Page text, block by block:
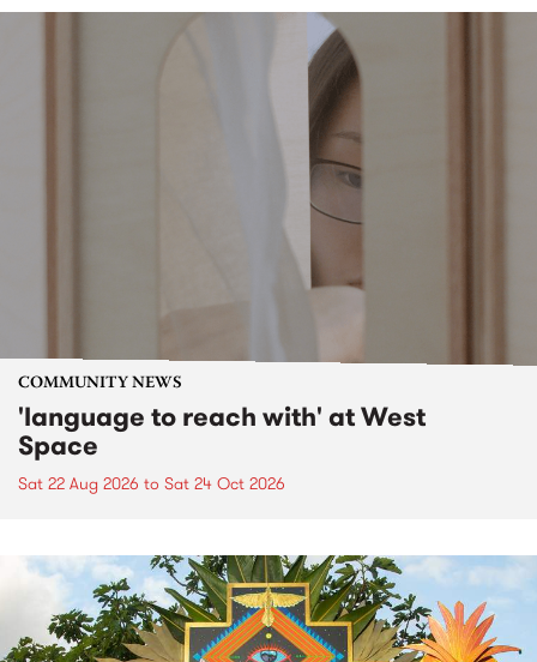
COMMUNITY NEWS
'language to reach with' at West
Space
Sat 22 Aug 2026 to Sat 24 Oct 2026